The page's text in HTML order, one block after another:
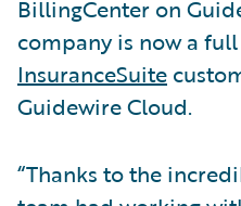
BillingCenter on
company is now a full
InsuranceSuite
Guidewire Cloud.
“Thanks to the